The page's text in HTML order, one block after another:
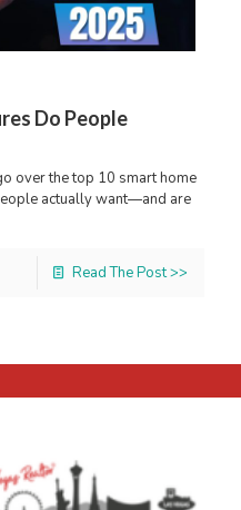
Do People
over the top 10 smart home
actually want—and are
Read The Post >>